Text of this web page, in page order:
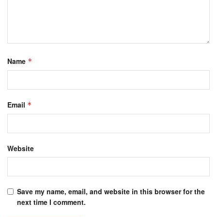
Name *
Email *
Website
Save my name, email, and website in this browser for the
next time I comment.